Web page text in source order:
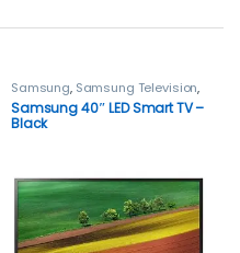
Samsung, Samsung Television,
Smart TVs TELEVISION & VIDEO,
Televisions
Samsung 40″ LED Smart TV –
Black